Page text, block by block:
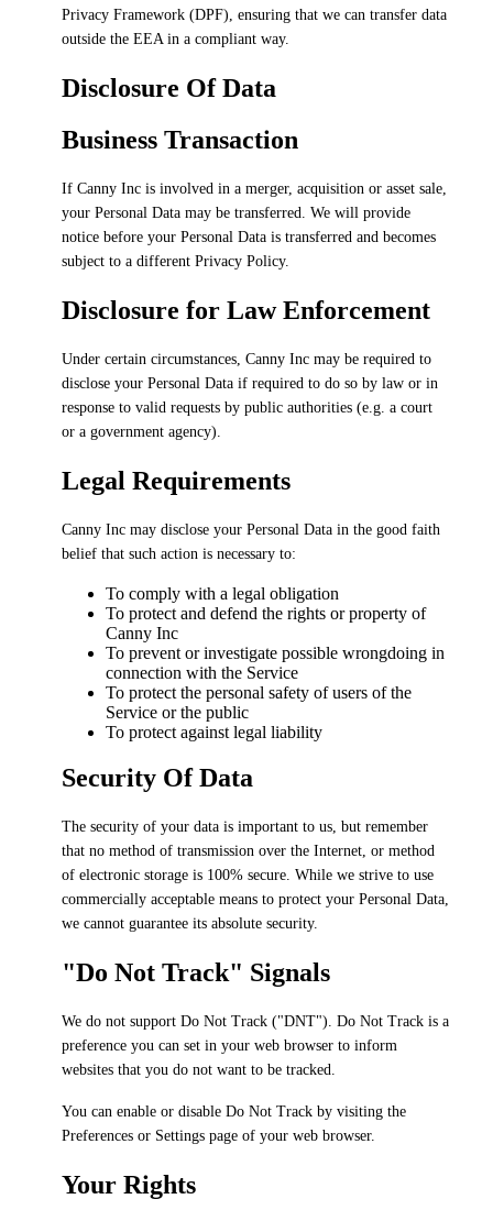
Privacy Framework (DPF), ensuring that we can transfer data
outside the EEA in a compliant way.
Disclosure Of Data
Business Transaction
If Canny Inc is involved in a merger, acquisition or asset sale,
your Personal Data may be transferred. We will provide
notice before your Personal Data is transferred and becomes
subject to a different Privacy Policy.
Disclosure for Law Enforcement
Under certain circumstances, Canny Inc may be required to
disclose your Personal Data if required to do so by law or in
response to valid requests by public authorities (e.g. a court
or a government agency).
Legal Requirements
Canny Inc may disclose your Personal Data in the good faith
belief that such action is necessary to:
To comply with a legal obligation
To protect and defend the rights or property of
Canny Inc
To prevent or investigate possible wrongdoing in
connection with the Service
To protect the personal safety of users of the
Service or the public
To protect against legal liability
Security Of Data
The security of your data is important to us, but remember
that no method of transmission over the Internet, or method
of electronic storage is 100% secure. While we strive to use
commercially acceptable means to protect your Personal Data,
we cannot guarantee its absolute security.
"Do Not Track" Signals
We do not support Do Not Track ("DNT"). Do Not Track is a
preference you can set in your web browser to inform
websites that you do not want to be tracked.
You can enable or disable Do Not Track by visiting the
Preferences or Settings page of your web browser.
Your Rights